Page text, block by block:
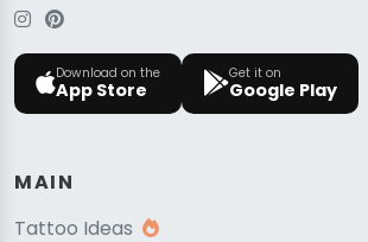
Download on the
App Store
Get it on
Google Play
MAIN
Tattoo Ideas